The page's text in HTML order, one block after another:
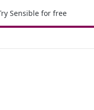
Sensible for free